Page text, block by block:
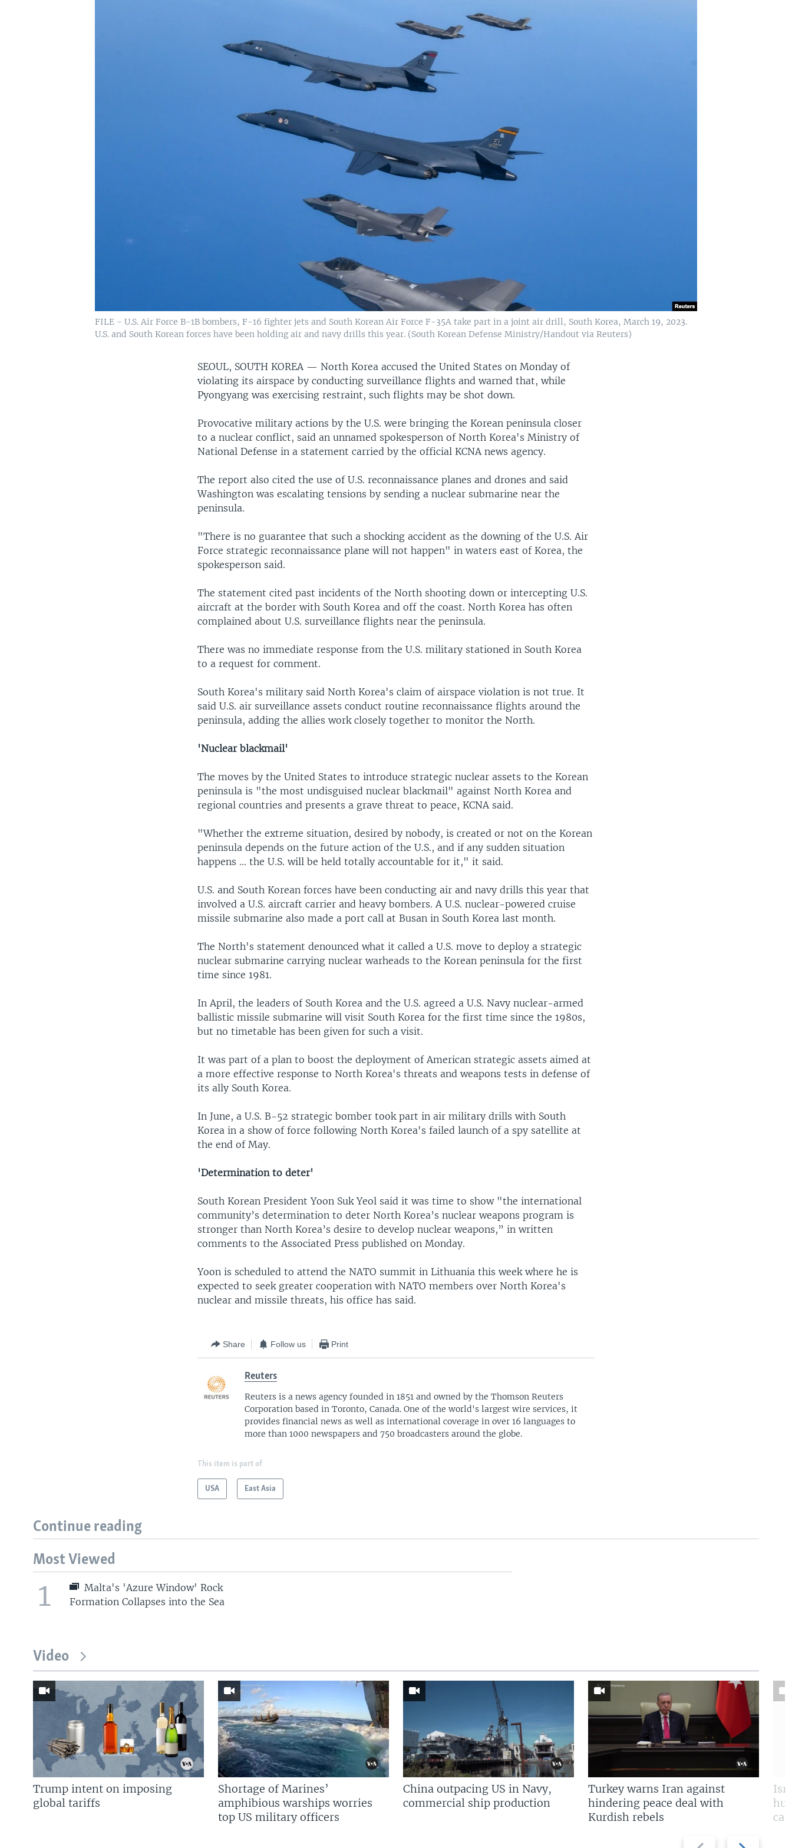
FILE - U.S. Air Force B-1B bombers, F-16 fighter jets and South Korean Air Force F-35A take part in a joint air drill, South Korea, March 19, 2023.
U.S. and South Korean forces have been holding air and navy drills this year. (South Korean Defense Ministry/Handout via Reuters)
SEOUL, SOUTH KOREA — North Korea accused the United States on Monday of
violating its airspace by conducting surveillance flights and warned that, while
Pyongyang was exercising restraint, such flights may be shot down.
Provocative military actions by the U.S. were bringing the Korean peninsula closer
to a nuclear conflict, said an unnamed spokesperson of North Korea's Ministry of
National Defense in a statement carried by the official KCNA news agency.
The report also cited the use of U.S. reconnaissance planes and drones and said
Washington was escalating tensions by sending a nuclear submarine near the
peninsula.
"There is no guarantee that such a shocking accident as the downing of the U.S. Air
Force strategic reconnaissance plane will not happen" in waters east of Korea, the
spokesperson said.
The statement cited past incidents of the North shooting down or intercepting U.S.
aircraft at the border with South Korea and off the coast. North Korea has often
complained about U.S. surveillance flights near the peninsula.
There was no immediate response from the U.S. military stationed in South Korea
to a request for comment.
South Korea's military said North Korea's claim of airspace violation is not true. It
said U.S. air surveillance assets conduct routine reconnaissance flights around the
peninsula, adding the allies work closely together to monitor the North.
'Nuclear blackmail'
The moves by the United States to introduce strategic nuclear assets to the Korean
peninsula is "the most undisguised nuclear blackmail" against North Korea and
regional countries and presents a grave threat to peace, KCNA said.
"Whether the extreme situation, desired by nobody, is created or not on the Korean
peninsula depends on the future action of the U.S., and if any sudden situation
happens ... the U.S. will be held totally accountable for it," it said.
U.S. and South Korean forces have been conducting air and navy drills this year that
involved a U.S. aircraft carrier and heavy bombers. A U.S. nuclear-powered cruise
missile submarine also made a port call at Busan in South Korea last month.
The North's statement denounced what it called a U.S. move to deploy a strategic
nuclear submarine carrying nuclear warheads to the Korean peninsula for the first
time since 1981.
In April, the leaders of South Korea and the U.S. agreed a U.S. Navy nuclear-armed
ballistic missile submarine will visit South Korea for the first time since the 1980s,
but no timetable has been given for such a visit.
It was part of a plan to boost the deployment of American strategic assets aimed at
a more effective response to North Korea's threats and weapons tests in defense of
its ally South Korea.
In June, a U.S. B-52 strategic bomber took part in air military drills with South
Korea in a show of force following North Korea's failed launch of a spy satellite at
the end of May.
'Determination to deter'
South Korean President Yoon Suk Yeol said it was time to show "the international
community’s determination to deter North Korea’s nuclear weapons program is
stronger than North Korea’s desire to develop nuclear weapons,” in written
comments to the Associated Press published on Monday.
Yoon is scheduled to attend the NATO summit in Lithuania this week where he is
expected to seek greater cooperation with NATO members over North Korea's
nuclear and missile threats, his office has said.
Share Follow us Print
Reuters
Reuters is a news agency founded in 1851 and owned by the Thomson Reuters
Corporation based in Toronto, Canada. One of the world's largest wire services, it
provides financial news as well as international coverage in over 16 languages to
more than 1000 newspapers and 750 broadcasters around the globe.
This item is part of
USA East Asia
Continue reading
Most Viewed
1
Malta's 'Azure Window' Rock
Formation Collapses into the Sea
Video
Previous Next
Trump intent on imposing
global tariffs
Shortage of Marines’
amphibious warships worries
top US military officers
China outpacing US in Navy,
commercial ship production
Turkey warns Iran against
hindering peace deal with
Kurdish rebels